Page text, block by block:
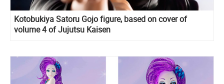
Kotobukiya Satoru Gojo figure, based on cover of
volume 4 of Jujutsu Kaisen